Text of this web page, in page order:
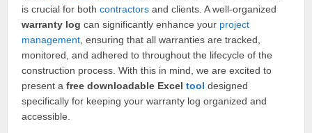
is crucial for bothcontractors and clients. A well-organized
warranty log can significantly enhance your project
management , ensuring that all warranties are tracked,
monitored, and adhered to throughout the lifecycle of the
construction process. With this in mind, we are excited to
present afree downloadable Exceltool designed
specifically for keeping your warranty log organized and
accessible.